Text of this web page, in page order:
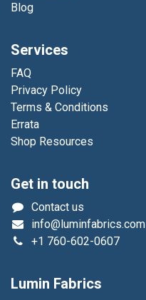
Blog
Services
FAQ
Privacy Policy
Terms & Conditions
Errata
Shop Resources
Get in touch
Contact us
info@luminfabrics.com
+1 760-602-0607
Lumin Fabrics